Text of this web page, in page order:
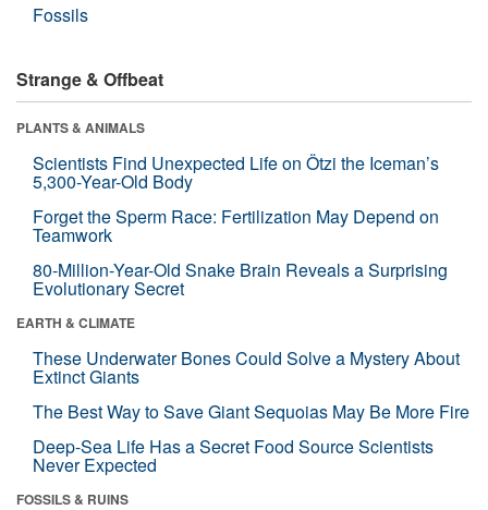
Fossils
Strange & Offbeat
PLANTS & ANIMALS
Scientists Find Unexpected Life on Ötzi the Iceman’s
5,300-Year-Old Body
Forget the Sperm Race: Fertilization May Depend on
Teamwork
80-Million-Year-Old Snake Brain Reveals a Surprising
Evolutionary Secret
EARTH & CLIMATE
These Underwater Bones Could Solve a Mystery About
Extinct Giants
The Best Way to Save Giant Sequoias May Be More Fire
Deep-Sea Life Has a Secret Food Source Scientists
Never Expected
FOSSILS & RUINS